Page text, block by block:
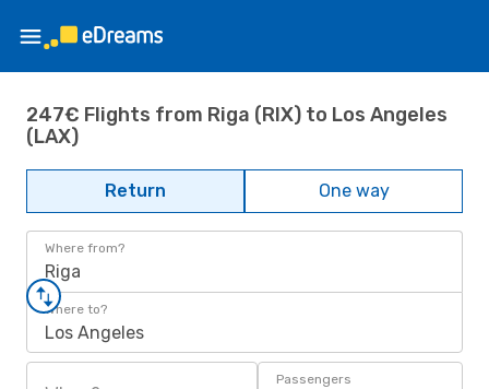
247€ Flights from Riga (RIX) to Los Angeles
(LAX)
Return One way
Where from?
Riga
Where to?
Los Angeles
Passengers